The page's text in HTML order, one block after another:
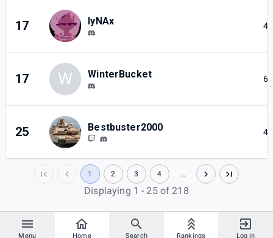
Menu Home Search Rankings Log in
17 lyNAx 4
17 W WinterBucket 6
25 Bestbuster2000 4
1 2 3 4 …
Displaying 1 - 25 of 218